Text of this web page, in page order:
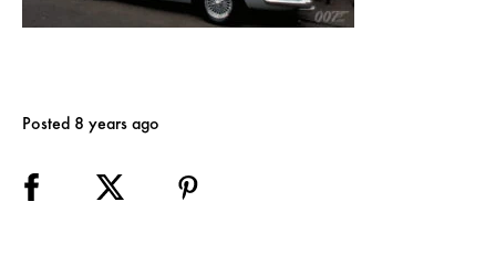
Posted 8 years ago